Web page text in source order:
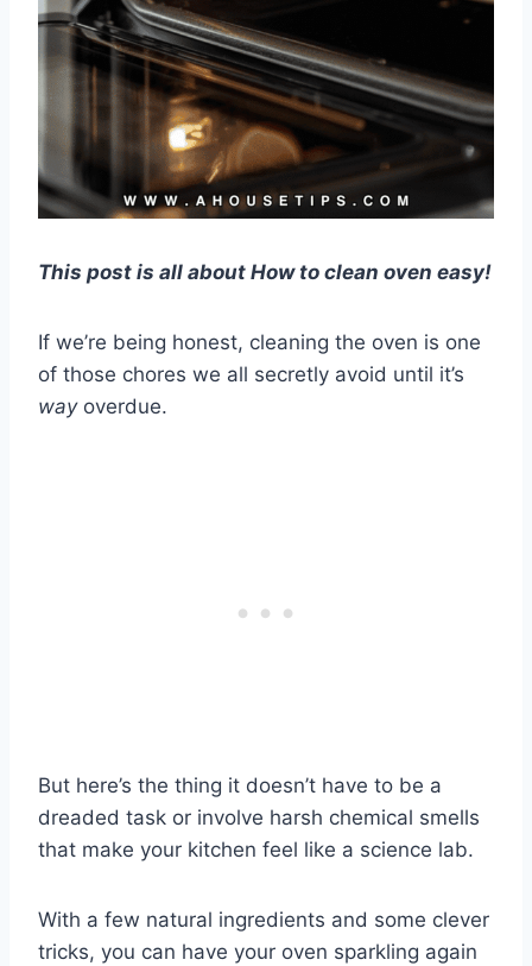
This post is all about How to clean oven easy!
If we’re being honest, cleaning the oven is one
of those chores we all secretly avoid until it’s
wayoverdue.
But here’s the thing it doesn’t have to be a
dreaded task or involve harsh chemical smells
that make your kitchen feel like a science lab.
With a few natural ingredients and some clever
tricks, you can have your oven sparkling again